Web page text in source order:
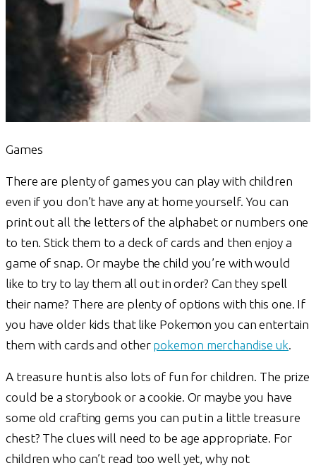
Games
There are plenty of games you can play with children
even if you don’t have any at home yourself. You can
print out all the letters of the alphabet or numbers one
to ten. Stick them to a deck of cards and then enjoy a
game of snap. Or maybe the child you’re with would
like to try to lay them all out in order? Can they spell
their name? There are plenty of options with this one. If
you have older kids that like Pokemon you can entertain
them with cards and other pokemon merchandise uk
A treasure hunt is also lots of fun for children. The prize
could be a storybook or a cookie. Or maybe you have
some old crafting gems you can put in a little treasure
chest? The clues will need to be age appropriate. For
children who can’t read too well yet, why not